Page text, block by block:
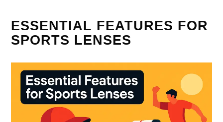
ESSENTIAL FEATURES FOR
SPORTS LENSES